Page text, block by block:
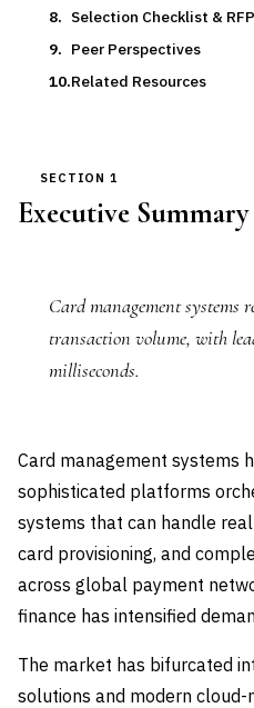
Selection Checklist &
Peer Perspectives
Related Resources
SECTION 1
Executive Summary
Card management systems
transaction volume, with
milliseconds.
Card management systems
sophisticated platforms
systems that can handle
card provisioning, and
across global payment
finance has intensified
The market has bifurcated
solutions and modern